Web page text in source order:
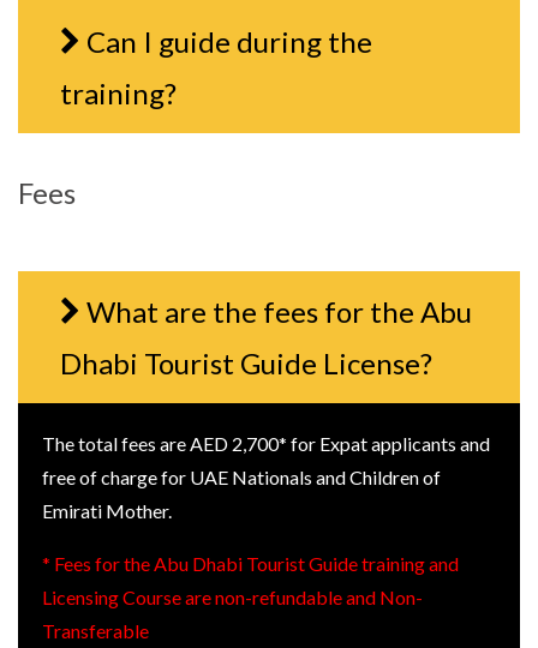
Can I guide during the
training?
Fees
What are the fees for the Abu
Dhabi Tourist Guide License?
The total fees are AED 2,700* for Expat applicants and
free of charge for UAE Nationals and Children of
Emirati Mother.
* Fees for the Abu Dhabi Tourist Guide training and
Licensing Course are non-refundable and Non-
Transferable